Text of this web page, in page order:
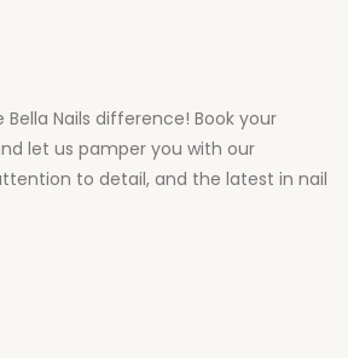
Nails difference! Book your
let us pamper you with our
to detail, and the latest in nail